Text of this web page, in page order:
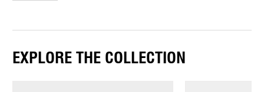
EXPLORE THE COLLECTION